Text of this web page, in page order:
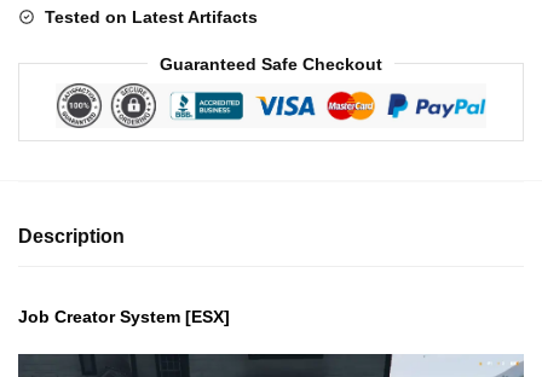
Tested on Latest Artifacts
Guaranteed Safe Checkout
Description
Job Creator System [ESX]